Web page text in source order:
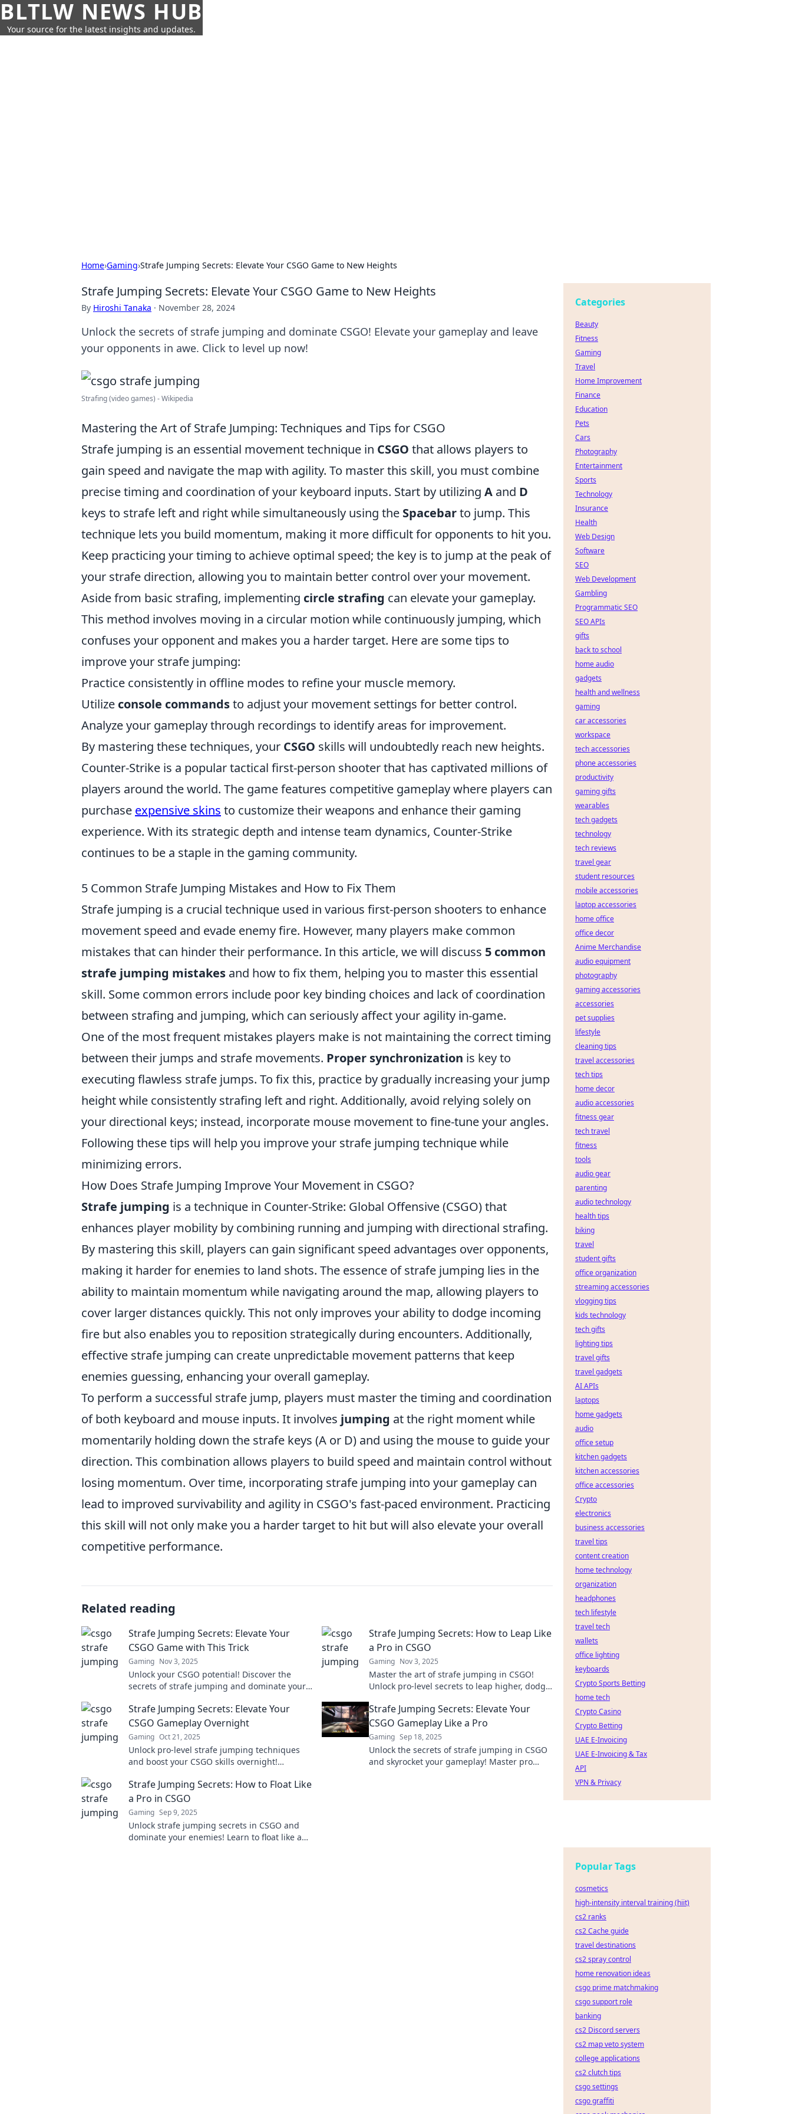
BLTLW NEWS HUB
Your source for the latest insights and updates.
Home›Gaming›Strafe Jumping Secrets: Elevate Your CSGO Game to New Heights
Strafe Jumping Secrets: Elevate Your CSGO Game to New Heights
By Hiroshi Tanaka · November 28, 2024
Unlock the secrets of strafe jumping and dominate CSGO! Elevate your gameplay and leave
your opponents in awe. Click to level up now!
Strafing (video games) - Wikipedia
Mastering the Art of Strafe Jumping: Techniques and Tips for CSGO
Strafe jumping is an essential movement technique in CSGO that allows players to
gain speed and navigate the map with agility. To master this skill, you must combine
precise timing and coordination of your keyboard inputs. Start by utilizing A and D
keys to strafe left and right while simultaneously using the Spacebarto jump. This
technique lets you build momentum, making it more difficult for opponents to hit you.
Keep practicing your timing to achieve optimal speed; the key is to jump at the peak of
your strafe direction, allowing you to maintain better control over your movement.
Aside from basic strafing, implementing circle strafing can elevate your gameplay.
This method involves moving in a circular motion while continuously jumping, which
confuses your opponent and makes you a harder target. Here are some tips to
improve your strafe jumping:
Practice consistently in offline modes to refine your muscle memory.
Utilize console commandsto adjust your movement settings for better control.
Analyze your gameplay through recordings to identify areas for improvement.
By mastering these techniques, your CSGO skills will undoubtedly reach new heights.
Counter-Strike is a popular tactical first-person shooter that has captivated millions of
players around the world. The game features competitive gameplay where players can
purchase expensive skins to customize their weapons and enhance their gaming
experience. With its strategic depth and intense team dynamics, Counter-Strike
continues to be a staple in the gaming community.
5 Common Strafe Jumping Mistakes and How to Fix Them
Strafe jumping is a crucial technique used in various first-person shooters to enhance
movement speed and evade enemy fire. However, many players make common
mistakes that can hinder their performance. In this article, we will discuss 5 common
strafe jumping mistakes and how to fix them, helping you to master this essential
skill. Some common errors include poor key binding choices and lack of coordination
between strafing and jumping, which can seriously affect your agility in-game.
One of the most frequent mistakes players make is not maintaining the correct timing
between their jumps and strafe movements. Proper synchronization is key to
executing flawless strafe jumps. To fix this, practice by gradually increasing your jump
height while consistently strafing left and right. Additionally, avoid relying solely on
your directional keys; instead, incorporate mouse movement to fine-tune your angles.
Following these tips will help you improve your strafe jumping technique while
minimizing errors.
How Does Strafe Jumping Improve Your Movement in CSGO?
Strafe jumping is a technique in Counter-Strike: Global Offensive (CSGO) that
enhances player mobility by combining running and jumping with directional strafing.
By mastering this skill, players can gain significant speed advantages over opponents,
making it harder for enemies to land shots. The essence of strafe jumping lies in the
ability to maintain momentum while navigating around the map, allowing players to
cover larger distances quickly. This not only improves your ability to dodge incoming
fire but also enables you to reposition strategically during encounters. Additionally,
effective strafe jumping can create unpredictable movement patterns that keep
enemies guessing, enhancing your overall gameplay.
To perform a successful strafe jump, players must master the timing and coordination
of both keyboard and mouse inputs. It involves jumping at the right moment while
momentarily holding down the strafe keys (A or D) and using the mouse to guide your
direction. This combination allows players to build speed and maintain control without
losing momentum. Over time, incorporating strafe jumping into your gameplay can
lead to improved survivability and agility in CSGO's fast-paced environment. Practicing
this skill will not only make you a harder target to hit but will also elevate your overall
competitive performance.
Related reading
Strafe Jumping Secrets: Elevate Your
CSGO Game with This Trick
Gaming Nov 3, 2025
Unlock your CSGO potential! Discover the
secrets of strafe jumping and dominate your
now!
Strafe Jumping Secrets: How to Leap Like
a Pro in CSGO
Gaming Nov 3, 2025
Master the art of strafe jumping in CSGO!
Unlock pro-level secrets to leap higher, dodge
Strafe Jumping Secrets: Elevate Your
CSGO Gameplay Overnight
Gaming Oct 21, 2025
Unlock pro-level strafe jumping techniques
and boost your CSGO skills overnight!
competition now!
Strafe Jumping Secrets: Elevate Your
CSGO Gameplay Like a Pro
Gaming Sep 18, 2025
Unlock the secrets of strafe jumping in CSGO
and skyrocket your gameplay! Master pro
Strafe Jumping Secrets: How to Float Like
a Pro in CSGO
Gaming Sep 9, 2025
Unlock strafe jumping secrets in CSGO and
dominate your enemies! Learn to float like a
Categories
Beauty
Fitness
Gaming
Travel
Home Improvement
Finance
Education
Pets
Cars
Photography
Entertainment
Sports
Technology
Insurance
Health
Web Design
Software
SEO
Web Development
Gambling
Programmatic SEO
SEO APIs
gifts
back to school
home audio
gadgets
health and wellness
gaming
car accessories
workspace
tech accessories
phone accessories
productivity
gaming gifts
wearables
tech gadgets
technology
tech reviews
travel gear
student resources
mobile accessories
laptop accessories
home office
office decor
Anime Merchandise
audio equipment
photography
gaming accessories
accessories
pet supplies
lifestyle
cleaning tips
travel accessories
tech tips
home decor
audio accessories
fitness gear
tech travel
fitness
tools
audio gear
parenting
audio technology
health tips
biking
travel
student gifts
office organization
streaming accessories
vlogging tips
kids technology
tech gifts
lighting tips
travel gifts
travel gadgets
AI APIs
laptops
home gadgets
audio
office setup
kitchen gadgets
kitchen accessories
office accessories
Crypto
electronics
business accessories
travel tips
content creation
home technology
organization
headphones
tech lifestyle
travel tech
wallets
office lighting
keyboards
Crypto Sports Betting
home tech
Crypto Casino
Crypto Betting
UAE E-Invoicing
UAE E-Invoicing & Tax
API
VPN & Privacy
Popular Tags
cosmetics
high-intensity interval training (hiit)
cs2 ranks
cs2 Cache guide
travel destinations
cs2 spray control
home renovation ideas
csgo prime matchmaking
csgo support role
banking
cs2 Discord servers
cs2 map veto system
college applications
cs2 clutch tips
csgo settings
csgo graffiti